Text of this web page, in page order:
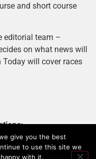
and short course
editorial team –
on what news will
Today will cover races
give you the best
to use this site we
with it.